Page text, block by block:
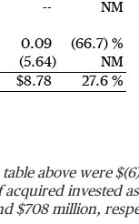
--
NM
0.09
(66.7) %
(5.64)
NM
$8.78 27.6 %
above were
invested
$708 million,